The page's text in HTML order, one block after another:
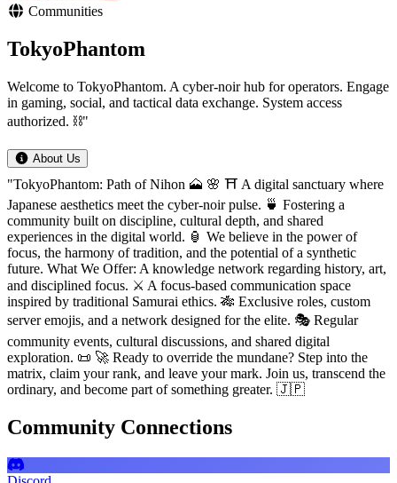
Communities
TokyoPhantom
Welcome to TokyoPhantom. A cyber-noir hub for operators. Engage
in gaming, social, and tactical data exchange. System access
authorized. ⛓️"
About Us
"TokyoPhantom: Path of Nihon 🗻 🌸 ⛩️ A digital sanctuary where
Japanese aesthetics meet the cyber-noir pulse. 🍵 Fostering a
community built on discipline, cultural depth, and shared
experiences in the digital world. 🏮 We believe in the power of
focus, the harmony of tradition, and the potential of a synthetic
future. What We Offer: A knowledge network regarding history, art,
and disciplined focus. ⚔️ A focus-based communication space
inspired by traditional Samurai ethics. 🎋 Exclusive roles, custom
server emojis, and a network designed for the elite. 🎭 Regular
community events, cultural discussions, and shared digital
exploration. 📜 🚀 Ready to override the mundane? Step into the
matrix, claim your rank, and leave your mark. Join us, transcend the
ordinary, and become part of something greater. 🇯🇵
Community Connections